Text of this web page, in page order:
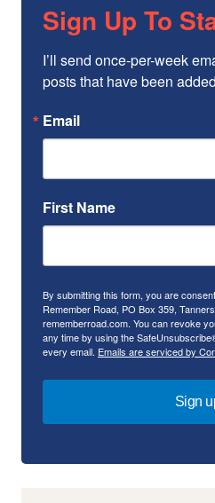
Sign Up To
I’ll send once-per-week
posts that have been
Email
First Name
By submitting this form, you are
Remember Road, PO Box 359,
rememberroad.com. You can revoke
any time by using the
every email. Emails are serviced by
Sign